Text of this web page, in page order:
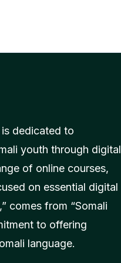
is dedicated to
youth through digital
of online courses,
on essential digital
comes from “Somali
to offering
language.